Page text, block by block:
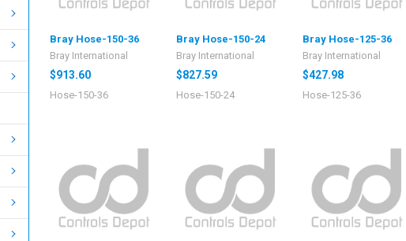
Bray Hose-150-36
Bray International
$913.60
Hose-150-36
Bray Hose-150-24
Bray International
$827.59
Hose-150-24
Bray Hose-125-36
Bray International
$427.98
Hose-125-36